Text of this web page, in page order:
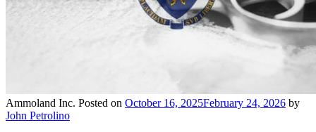
Ammoland Inc. Posted on October 16, 2025February 24, 2026 by
John Petrolino